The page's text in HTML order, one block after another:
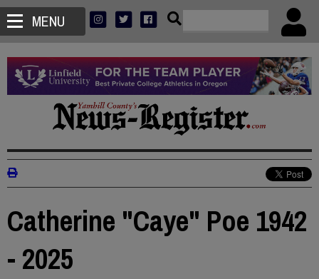
MENU
Catherine "Caye" Poe 1942
- 2025